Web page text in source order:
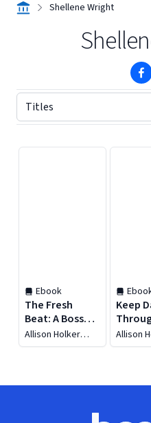
Shellene Wright
Ebook
The Fresh
Beat: A Boss
Family Groove
Allison Holker
Boss
Keep
Allison
Boss